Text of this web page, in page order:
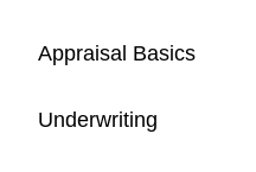
Appraisal Basics
Underwriting